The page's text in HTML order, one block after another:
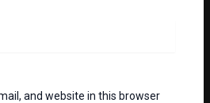
and website in this browser